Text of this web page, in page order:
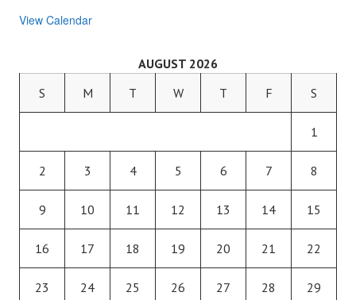
View Calendar
AUGUST 2026
S
M T W T F S
1
2 3 4 5 6 7 8
9 10 11 12 13 14 15
16 17 18 19 20 21 22
23 24 25 26 27 28 29